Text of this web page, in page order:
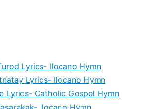
Lyrics- Ilocano Hymn
Lyrics- Ilocano Hymn
Lyrics- Catholic Gospel Hymn
Ilocano Hymn